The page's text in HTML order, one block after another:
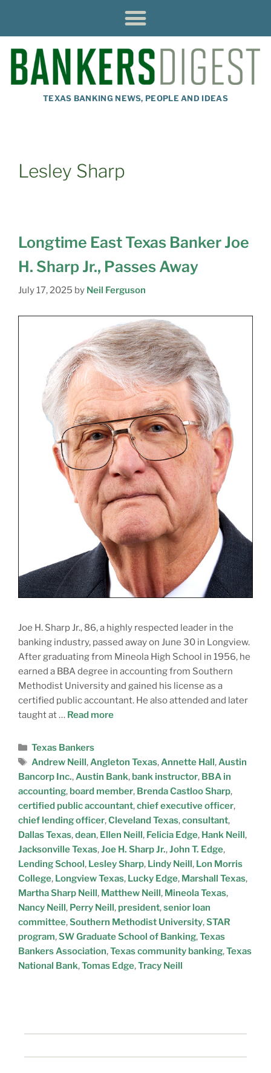
TEXAS BANKING NEWS, PEOPLE AND IDEAS
Lesley Sharp
Longtime East Texas Banker Joe
H. Sharp Jr., Passes Away
July 17, 2025 by Neil Ferguson
Joe H. Sharp Jr., 86, a highly respected leader in the
banking industry, passed away on June 30 in Longview.
After graduating from Mineola High School in 1956, he
earned a BBA degree in accounting from Southern
Methodist University and gained his license as a
certified public accountant. He also attended and later
taught at … Read more
Texas Bankers
Andrew Neill,Angleton Texas,Annette Hall,Austin
Bancorp Inc.,Austin Bank, bank instructor, BBA in
accounting, board member, Brenda Castloo Sharp,
certified public accountant,chief executive officer,
chief lending officer,Cleveland Texas,consultant,
Dallas Texas,dean, Ellen Neill, Felicia Edge, Hank Neill,
Jacksonville Texas,Joe H. Sharp Jr.,John T. Edge,
Lending School, Lesley Sharp, Lindy Neill, Lon Morris
College, Longview Texas, Lucky Edge, Marshall Texas,
Martha Sharp Neill, Matthew Neill, Mineola Texas,
Nancy Neill, Perry Neill, president,senior loan
committee,Southern Methodist University,STAR
program,SW Graduate School of Banking,Texas
Bankers Association,Texas community banking,Texas
National Bank,Tomas Edge,Tracy Neill